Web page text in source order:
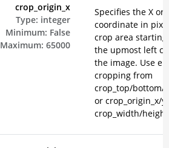
crop_origin_x
Type: integer
Minimum: False
Maximum: 65000
Specifies the X
coordinate in
crop area
the upmost left
the image. Use
cropping from
crop_top/bottom/
or crop_origin_x/y
crop_width/